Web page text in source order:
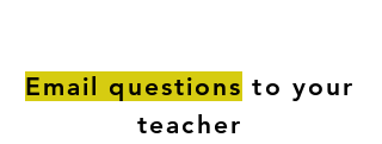
Email questions to your
teacher